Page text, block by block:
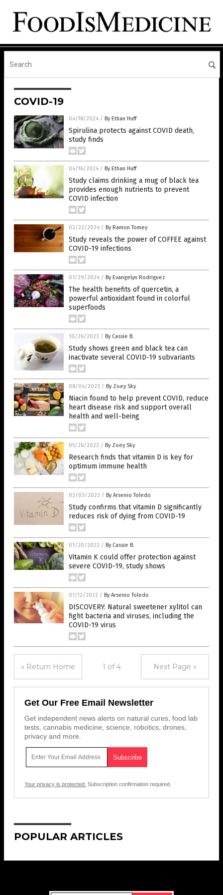
COVID-19
04/18/2024 / By Ethan Huff
Spirulina protects against COVID death,
study finds
04/16/2024 / By Ethan Huff
Study claims drinking a mug of black tea
provides enough nutrients to prevent
COVID infection
02/22/2024 / By Ramon Tomey
Study reveals the power of COFFEE against
COVID-19 infections
01/29/2024 / By Evangelyn Rodriguez
The health benefits of quercetin, a
powerful antioxidant found in colorful
superfoods
10/26/2023 / By Cassie B.
Study shows green and black tea can
inactivate several COVID-19 subvariants
08/04/2023 / By Zoey Sky
Niacin found to help prevent COVID, reduce
heart disease risk and support overall
health and well-being
05/26/2022 / By Zoey Sky
Research finds that vitamin D is key for
optimum immune health
02/03/2022 / By Arsenio Toledo
Study confirms that vitamin D significantly
reduces risk of dying from COVID-19
01/20/2022 / By Cassie B.
Vitamin K could offer protection against
severe COVID-19, study shows
01/12/2022 / By Arsenio Toledo
DISCOVERY: Natural sweetener xylitol can
fight bacteria and viruses, including the
COVID-19 virus
« Return Home 1 of 4 Next Page »
Get Our Free Email Newsletter
Get independent news alerts on natural cures, food lab
tests, cannabis medicine, science, robotics, drones,
privacy and more.
Your privacy is protected. Subscription confirmation required.
POPULAR ARTICLES